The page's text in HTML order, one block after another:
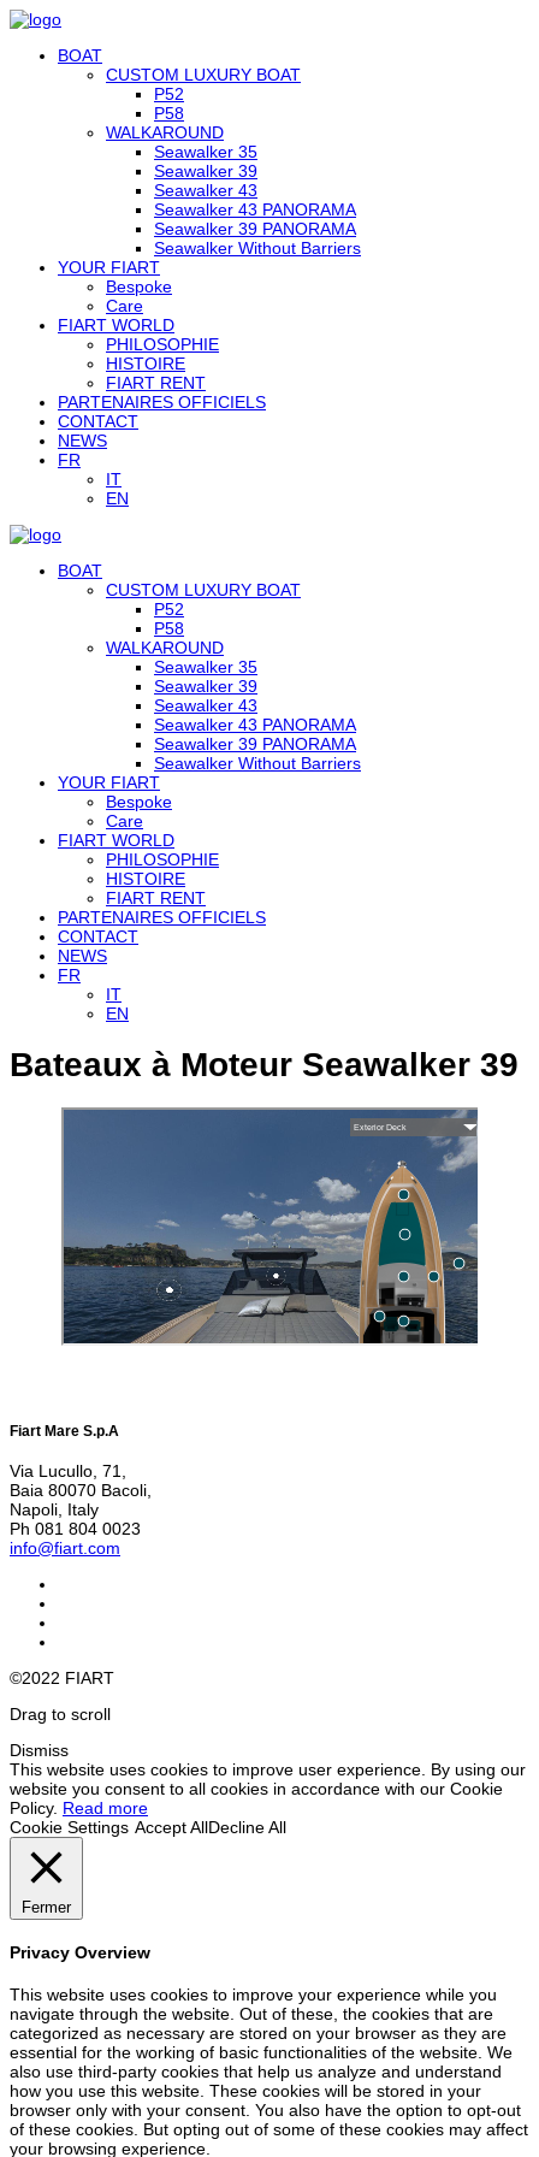
BOAT
CUSTOM LUXURY BOAT
P52
P58
WALKAROUND
Seawalker 35
Seawalker 39
Seawalker 43
Seawalker 43 PANORAMA
Seawalker 39 PANORAMA
Seawalker Without Barriers
YOUR FIART
Bespoke
Care
FIART WORLD
PHILOSOPHIE
HISTOIRE
FIART RENT
PARTENAIRES OFFICIELS
CONTACT
NEWS
FR
IT
EN
BOAT
CUSTOM LUXURY BOAT
P52
P58
WALKAROUND
Seawalker 35
Seawalker 39
Seawalker 43
Seawalker 43 PANORAMA
Seawalker 39 PANORAMA
Seawalker Without Barriers
YOUR FIART
Bespoke
Care
FIART WORLD
PHILOSOPHIE
HISTOIRE
FIART RENT
PARTENAIRES OFFICIELS
CONTACT
NEWS
FR
IT
EN
Bateaux à Moteur Seawalker 39
Fiart Mare S.p.A
Via Lucullo, 71,
Baia 80070 Bacoli,
Napoli, Italy
Ph 081 804 0023
info@fiart.com
©2022 FIART
Drag to scroll
Dismiss
This website uses cookies to improve user experience. By using our
website you consent to all cookies in accordance with our Cookie
Policy. Read more
Cookie Settings Accept AllDecline All
Fermer
Privacy Overview
This website uses cookies to improve your experience while you
navigate through the website. Out of these, the cookies that are
categorized as necessary are stored on your browser as they are
essential for the working of basic functionalities of the website. We
also use third-party cookies that help us analyze and understand
how you use this website. These cookies will be stored in your
browser only with your consent. You also have the option to opt-out
of these cookies. But opting out of some of these cookies may affect
your browsing experience.